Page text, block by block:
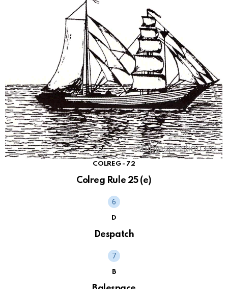
COLREG - 72
Colreg Rule 25 (e)
D
Despatch
B